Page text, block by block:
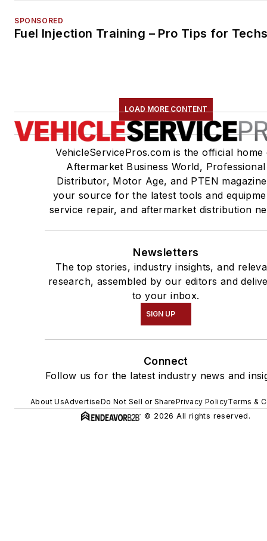
SPONSORED
Fuel Injection Training – Pro Tips for
LOAD MORE CONTENT
VehicleServicePros.com is the official home
Aftermarket Business World, Professional
Distributor, Motor Age, and PTEN
your source for the latest tools and
service repair, and aftermarket distribution
Newsletters
The top stories, industry insights, and
research, assembled by our editors and
to your inbox.
SIGN UP
Connect
Follow us for the latest industry news and
About UsAdvertiseDo Not Sell or SharePrivacy PolicyTerms &
© 2026 All rights reserved.